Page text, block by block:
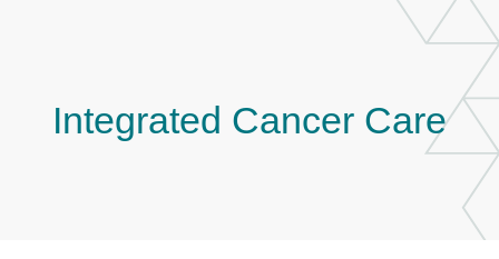
Integrated Cancer Care